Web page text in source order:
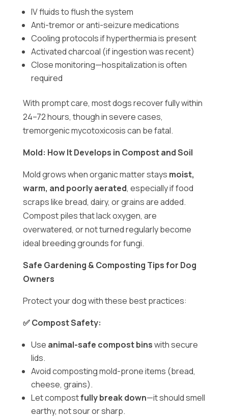
IV fluids to flush the system
Anti-tremor or anti-seizure medications
Cooling protocols if hyperthermia is present
Activated charcoal (if ingestion was recent)
Close monitoring—hospitalization is often
required
With prompt care, most dogs recover fully within
24–72 hours, though in severe cases,
tremorgenic mycotoxicosis can be fatal.
Mold: How It Develops in Compost and Soil
Mold grows when organic matter stays moist,
warm, and poorly aerated, especially if food
scraps like bread, dairy, or grains are added.
Compost piles that lack oxygen, are
overwatered, or not turned regularly become
ideal breeding grounds for fungi.
Safe Gardening & Composting Tips for Dog
Owners
Protect your dog with these best practices:
✅ Compost Safety:
Use animal-safe compost binswith secure
lids.
Avoid composting mold-prone items (bread,
cheese, grains).
Let compostfully break down—it should smell
earthy, not sour or sharp.